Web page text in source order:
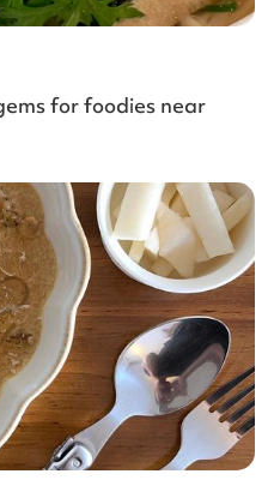
for foodies near